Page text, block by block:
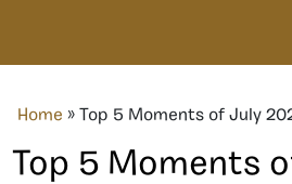
Home » Top 5 Moments of July
Top 5 Moments